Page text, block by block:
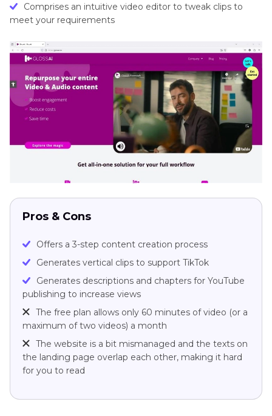
Comprises an intuitive video editor to tweak clips to
meet your requirements
Pros & Cons
Offers a 3-step content creation process
Generates vertical clips to support TikTok
Generates descriptions and chapters for YouTube
publishing to increase views
The free plan allows only 60 minutes of video (or a
maximum of two videos) a month
The website is a bit mismanaged and the texts on
the landing page overlap each other, making it hard
for you to read